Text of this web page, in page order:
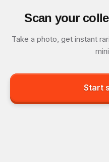
Scan your
Take a photo, get instant
Start